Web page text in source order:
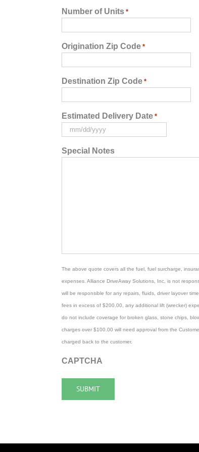
Number of Units *
Origination Zip Code *
Destination Zip Code *
Estimated Delivery Date *
MM
slash
DD
Special Notes
The above quote covers all the fuel, fuel surcharge,
expenses. Alliance DriveAway Solutions, Inc, is not
will be responsible for any repairs, fluids, driver layover
fees in excess of $200.00, any additional lift (wrecker)
do not include coverage for broken glass, stone chips,
charges over $100.00 will need approval from the
charged back to the customer.
CAPTCHA